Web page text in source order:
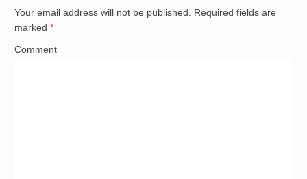
Your email address will not be published.
Required fields are
marked *
Comment